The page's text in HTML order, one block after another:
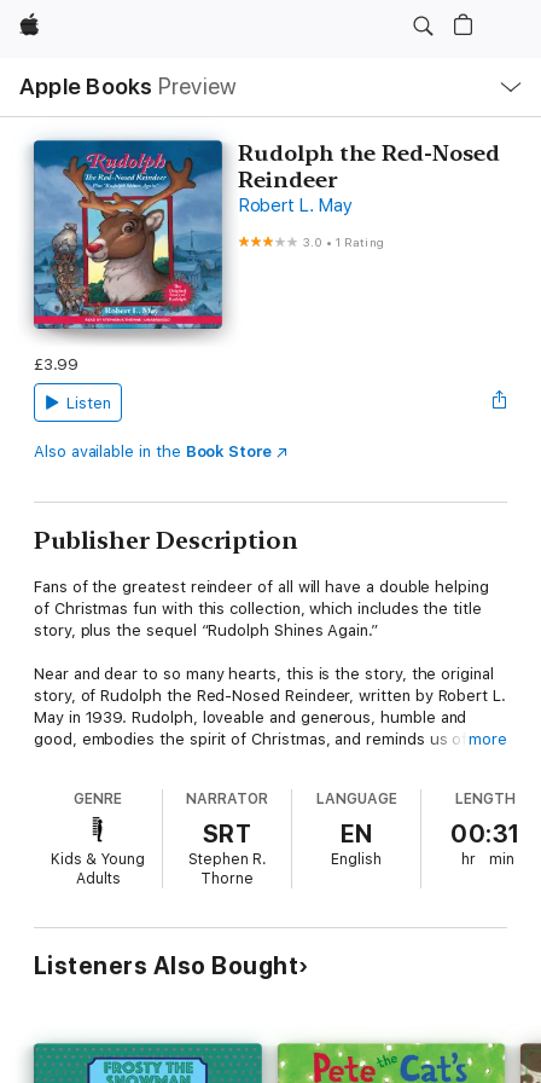
Apple
Apple Books Preview
Nav
Open
Menu
Rudolph the Red-Nosed
Reindeer
Robert L. May
3.0 •1 Rating
£3.99
Listen
Also available in the Book Store
Publisher Description
Fans of the greatest reindeer of all will have a double helping
of Christmas fun with this collection, which includes the title
story, plus the sequel “Rudolph Shines Again.”
Near and dear to so many hearts, this is the story, the original
story, of Rudolph the Red-Nosed Reindeer, written by Robert L.
May in 1939. Rudolph, loveable and generous, humble and
good, embodies the spirit of Christmas, and reminds us of the
certain he is of no use to Santa now; he decides to go far away,
where no one knows how bright his nose used to be. But on
his journey, something magical happens. As enchanting as the
original story, Robert L. May's uplifting sequel to his classic tale
Rudolph the Red-Nosed Reindeer is a joyous celebration of the
Also included in the audio is a selection of holiday songs for
kids to help you ring in the season: "Jingle Bells," "Up on the
Tree."
more
GENRE
Kids & Young
Adults
NARRATOR
SRT
Stephen R.
Thorne
LANGUAGE
EN
English
LENGTH
00:31
hr min
Listeners Also Bought